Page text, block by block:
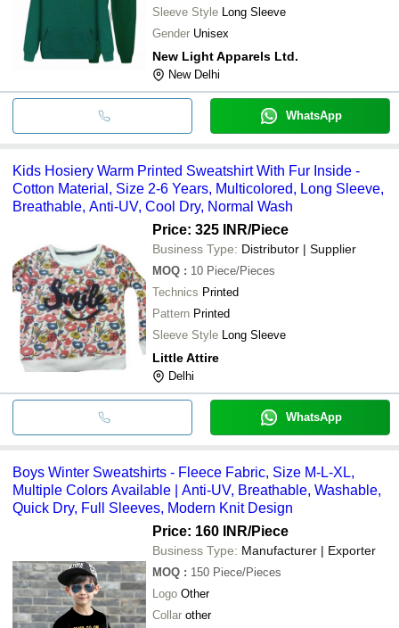
Sleeve Style Long Sleeve
Gender Unisex
New Light Apparels Ltd.
New Delhi
WhatsApp
Kids Hosiery Warm Printed Sweatshirt With Fur Inside -
Cotton Material, Size 2-6 Years, Multicolored, Long Sleeve,
Breathable, Anti-UV, Cool Dry, Normal Wash
Price: 325 INR/Piece
Business Type: Distributor | Supplier
MOQ : 10 Piece/Pieces
Technics Printed
Pattern Printed
Sleeve Style Long Sleeve
Little Attire
Delhi
WhatsApp
Boys Winter Sweatshirts - Fleece Fabric, Size M-L-XL,
Multiple Colors Available | Anti-UV, Breathable, Washable,
Quick Dry, Full Sleeves, Modern Knit Design
Price: 160 INR/Piece
Business Type: Manufacturer | Exporter
MOQ : 150 Piece/Pieces
Logo Other
Collar other